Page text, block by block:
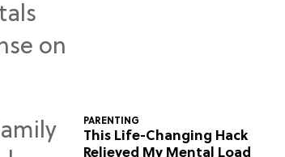
PARENTING
This Life-Changing Hack
Relieved My Mental Load